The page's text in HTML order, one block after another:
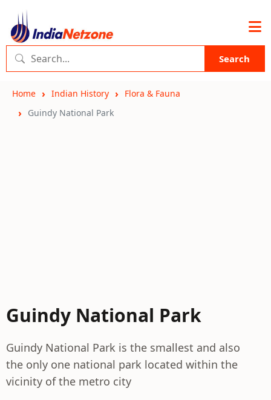
Search
Home Indian History
Flora & Fauna
Guindy National Park
Guindy National Park
Guindy National Park is the smallest and also
the only one national park located within the
vicinity of the metro city